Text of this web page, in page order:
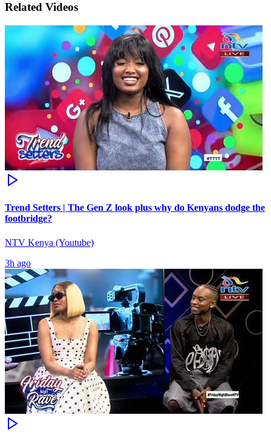
Related Videos
Trend Setters | The Gen Z look plus why do Kenyans dodge the
footbridge?
NTV Kenya (Youtube)
3h ago